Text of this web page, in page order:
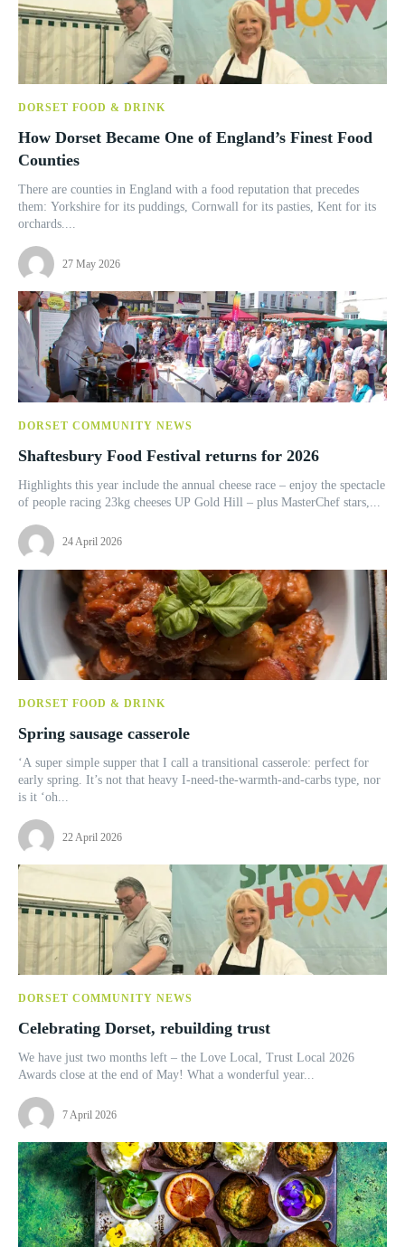
DORSET FOOD & DRINK
How Dorset Became One of England’s Finest Food
Counties
There are counties in England with a food reputation that precedes
them: Yorkshire for its puddings, Cornwall for its pasties, Kent for its
orchards....
27 May 2026
DORSET COMMUNITY NEWS
Shaftesbury Food Festival returns for 2026
Highlights this year include the annual cheese race – enjoy the spectacle
of people racing 23kg cheeses UP Gold Hill – plus MasterChef stars,...
24 April 2026
DORSET FOOD & DRINK
Spring sausage casserole
‘A super simple supper that I call a transitional casserole: perfect for
early spring. It’s not that heavy I-need-the-warmth-and-carbs type, nor
is it ‘oh...
22 April 2026
DORSET COMMUNITY NEWS
Celebrating Dorset, rebuilding trust
We have just two months left – the Love Local, Trust Local 2026
Awards close at the end of May! What a wonderful year...
7 April 2026